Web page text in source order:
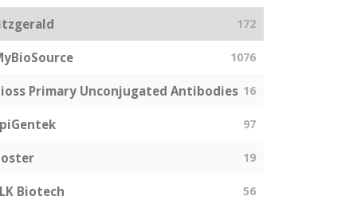
172
1076
Primary Unconjugated Antibodies 16
97
19
Biotech 56